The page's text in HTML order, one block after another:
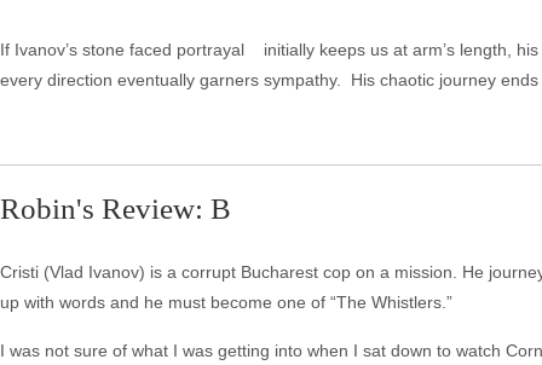
If Ivanov’s stone faced portrayal initially keeps us at arm’s length,
every direction eventually garners sympathy. His chaotic journey
Robin's Review: B
Cristi (Vlad Ivanov) is a corrupt Bucharest cop on a mission. He
up with words and he must become one of “The Whistlers.”
I was not sure of what I was getting into when I sat down to watch